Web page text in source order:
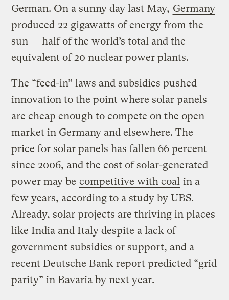
German. On a sunny day last May, Germany
produced 22 gigawatts of energy from the
sun — half of the world’s total and the
equivalent of 20 nuclear power plants.
The “feed-in” laws and subsidies pushed
innovation to the point where solar panels
are cheap enough to compete on the open
market in Germany and elsewhere. The
price for solar panels has fallen 66 percent
since 2006, and the cost of solar-generated
power may be competitive with coal in a
few years, according to a study by UBS.
Already, solar projects are thriving in places
like India and Italy despite a lack of
government subsidies or support, and a
recent Deutsche Bank report predicted “grid
parity” in Bavaria by next year.